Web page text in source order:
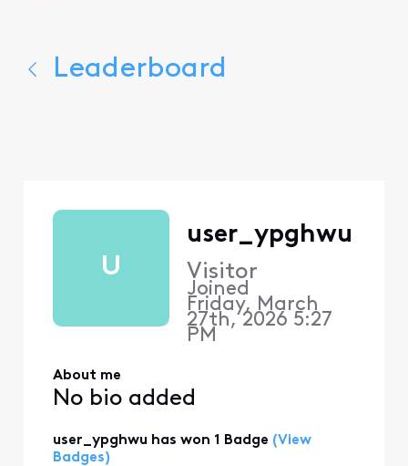
Leaderboard
U
user_ypghwu
Visitor
Joined
Friday, March
27th, 2026 5:27
PM
About me
No bio added
user_ypghwu has won 1 Badge (View
Badges)